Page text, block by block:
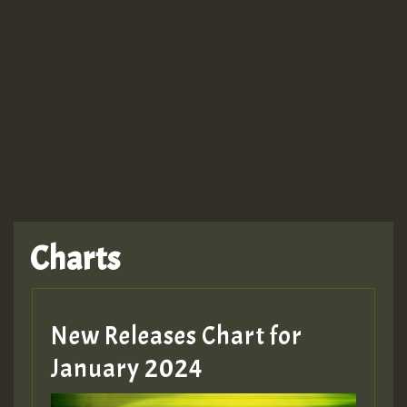
Hilton
MEX 2 V ENG 3
Guest_22
Charts
New Releases Chart for
January 2024